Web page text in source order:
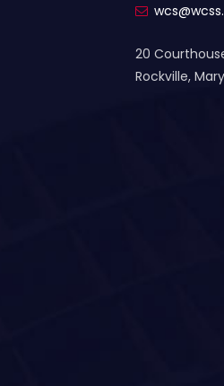
20
Rockville,